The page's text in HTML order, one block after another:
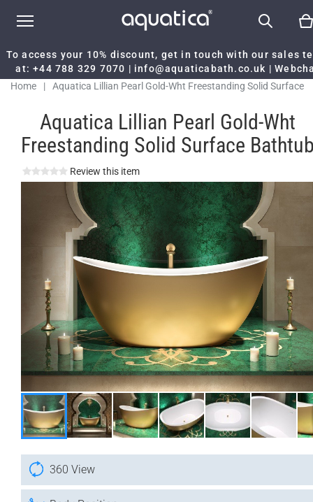
To access your 10% discount, get in touch with our sales
at:+44 788 329 7070 | info@aquaticabath.co.uk |
Home
|
Aquatica Lillian Pearl Gold-Wht Freestanding Solid Surface
Aquatica Lillian Pearl Gold-Wht
Freestanding Solid Surface
Review this item
360 View